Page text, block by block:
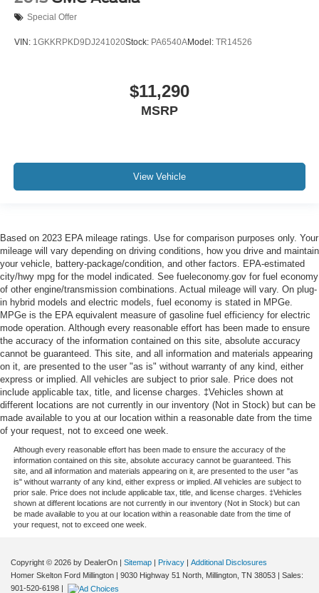
Special Offer
VIN: 1GKKRPKD9DJ241020Stock: PA6540AModel: TR14526
$11,290
MSRP
View Vehicle
Based on 2023 EPA mileage ratings. Use for comparison purposes only. Your
mileage will vary depending on driving conditions, how you drive and maintain
your vehicle, battery-package/condition, and other factors. EPA-estimated
city/hwy mpg for the model indicated. See fueleconomy.gov for fuel economy
of other engine/transmission combinations. Actual mileage will vary. On plug-
in hybrid models and electric models, fuel economy is stated in MPGe.
MPGe is the EPA equivalent measure of gasoline fuel efficiency for electric
mode operation. Although every reasonable effort has been made to ensure
the accuracy of the information contained on this site, absolute accuracy
cannot be guaranteed. This site, and all information and materials appearing
on it, are presented to the user "as is" without warranty of any kind, either
express or implied. All vehicles are subject to prior sale. Price does not
include applicable tax, title, and license charges. ‡Vehicles shown at
different locations are not currently in our inventory (Not in Stock) but can be
made available to you at our location within a reasonable date from the time
of your request, not to exceed one week.
Although every reasonable effort has been made to ensure the accuracy of the
information contained on this site, absolute accuracy cannot be guaranteed. This
site, and all information and materials appearing on it, are presented to the user "as
is" without warranty of any kind, either express or implied. All vehicles are subject to
prior sale. Price does not include applicable tax, title, and license charges. ‡Vehicles
shown at different locations are not currently in our inventory (Not in Stock) but can
be made available to you at our location within a reasonable date from the time of
your request, not to exceed one week.
Copyright © 2026 by DealerOn Sitemap Privacy
Additional Disclosures
Homer Skelton Ford Millington
9030 Highway 51 North, Millington, TN 38053 | Sales:
901-520-6198